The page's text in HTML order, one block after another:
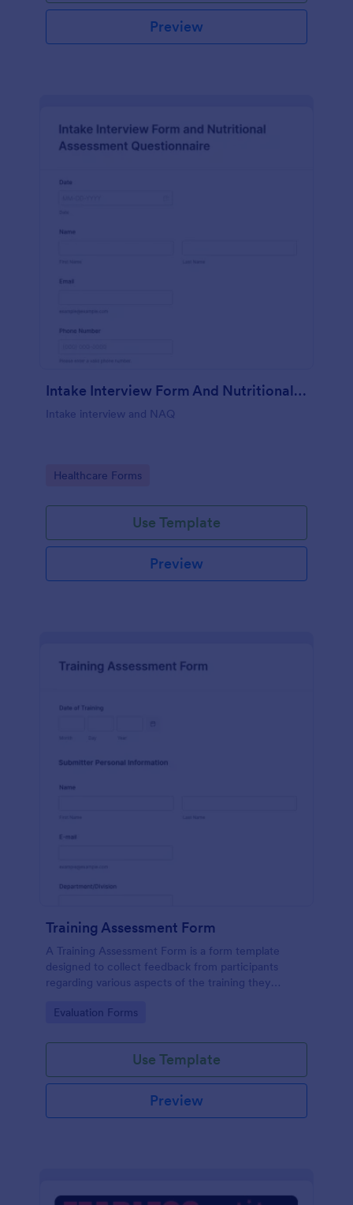
Preview
Intake Interview Form And Nutritional Assessment Questionnaire
Intake interview and NAQ
Go to Category:
Healthcare Forms
Use Template
Preview
Training Assessment Form
A Training Assessment Form is a form template
designed to collect feedback from participants
regarding various aspects of the training they
Go to Category:
Evaluation Forms
Use Template
Preview